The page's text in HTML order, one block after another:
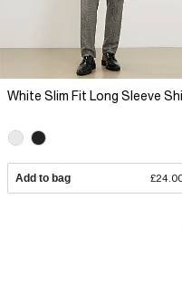
White Slim Fit Long Sleeve
Add to bag